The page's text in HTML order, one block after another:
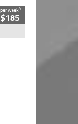
per week4
$185